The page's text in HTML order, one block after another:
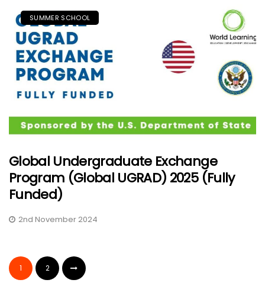
SUMMER SCHOOL
Global Undergraduate Exchange
Program (Global UGRAD) 2025 (Fully
Funded)
2nd November 2024
1 2